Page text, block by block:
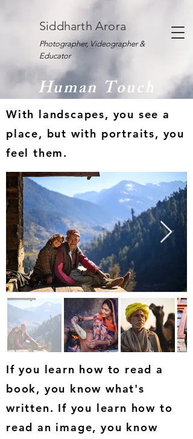
Siddharth Arora
Photographer, Videographer &
Educator
Human Touch
With landscapes, you see a
place, but with portraits, you
feel them.
If you learn how to read a
book, you know what's
written. If you learn how to
read an image, you know